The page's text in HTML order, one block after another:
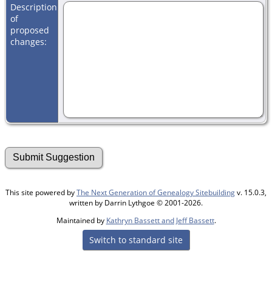
Description
of
proposed
changes:
This site powered byThe Next Generation of Genealogy Sitebuildingv. 15.0.3,
written by Darrin Lythgoe © 2001-2026.
Maintained by Kathryn Bassett and Jeff Bassett.
Switch to standard site